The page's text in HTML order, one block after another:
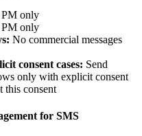
only
only
No commercial messages
consent cases: Send
only with explicit consent
this consent
for SMS